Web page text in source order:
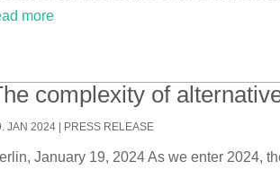
more
complexity of
JAN 2024 | PRESS RELEASE
January 19, 2024 As we enter 2024,